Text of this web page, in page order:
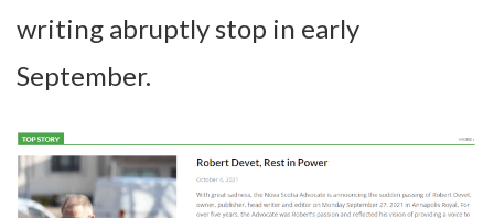
writing abruptly stop in early
September.